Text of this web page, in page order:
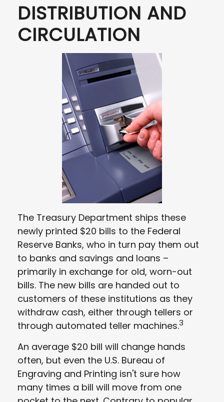
DISTRIBUTION AND
CIRCULATION
The Treasury Department ships these
newly printed $20 bills to the Federal
Reserve Banks, who in turn pay them out
to banks and savings and loans –
primarily in exchange for old, worn-out
bills. The new bills are handed out to
customers of these institutions as they
withdraw cash, either through tellers or
through automated teller machines.3
An average $20 bill will change hands
often, but even the U.S. Bureau of
Engraving and Printing isn't sure how
many times a bill will move from one